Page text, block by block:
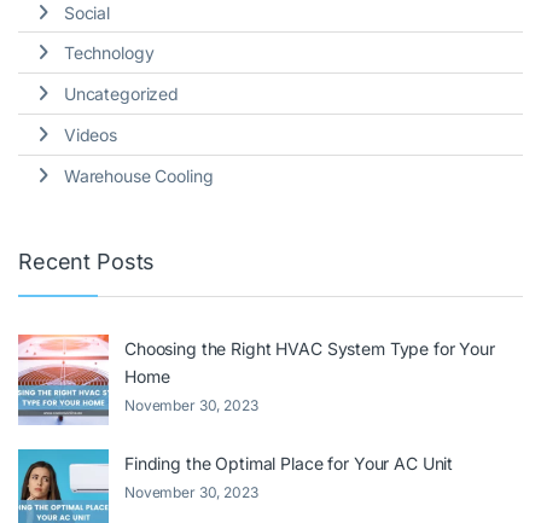
Social
Technology
Uncategorized
Videos
Warehouse Cooling
Recent Posts
Choosing the Right HVAC System Type for Your
Home
November 30, 2023
Finding the Optimal Place for Your AC Unit
November 30, 2023